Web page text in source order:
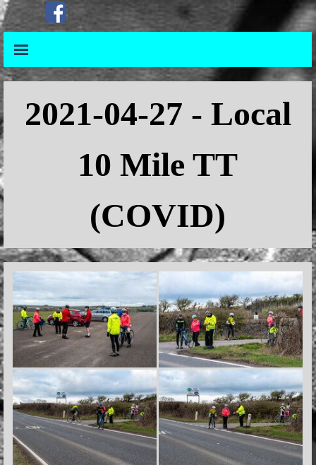
Go to contentSkip menu
Skip menu
2021-04-27 - Local
10 Mile TT
(COVID)